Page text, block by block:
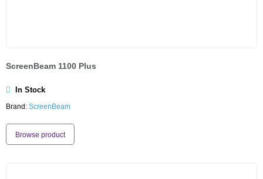
ScreenBeam 1100 Plus
In Stock
Brand: ScreenBeam
Browse product